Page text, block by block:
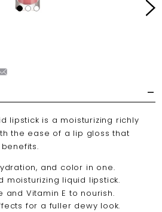
lipstick is a moisturizing richly
the ease of a lip gloss that
and color in one.
moisturizing liquid lipstick.
and Vitamin E to nourish.
for a fuller dewy look.